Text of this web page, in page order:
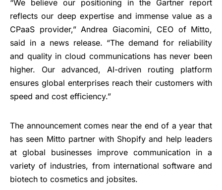
“We believe our positioning in the Gartner report
reflects our deep expertise and immense value as a
CPaaS provider,” Andrea Giacomini, CEO of Mitto,
said in a news release. “The demand for reliability
and quality in cloud communications has never been
higher. Our advanced, AI-driven routing platform
ensures global enterprises reach their customers with
speed and cost efficiency.”
The announcement comes near the end of a year that
has seen Mitto partner with Shopify and help leaders
at global businesses improve communication in a
variety of industries, from international software and
biotech to cosmetics and jobsites.